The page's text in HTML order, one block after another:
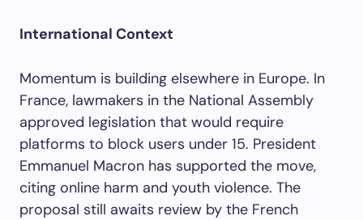
International Context
Momentum is building elsewhere in Europe. In
France, lawmakers in the National Assembly
approved legislation that would require
platforms to block users under 15. President
Emmanuel Macron has supported the move,
citing online harm and youth violence. The
proposal still awaits review by the French